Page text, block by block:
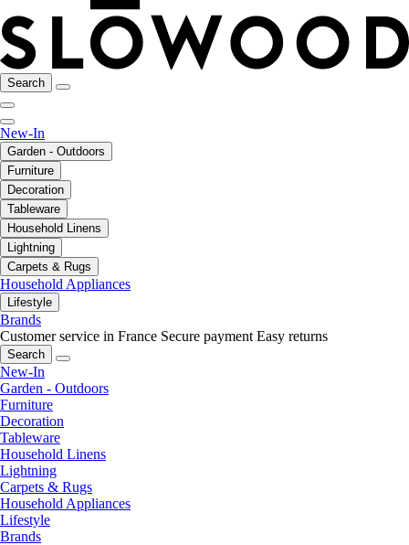
Search
New-In
Garden - Outdoors
Furniture
Decoration
Tableware
Household Linens
Lightning
Carpets & Rugs
Household Appliances
Lifestyle
Brands
Customer service in France Secure payment Easy returns
Search
New-In
Garden - Outdoors
Furniture
Decoration
Tableware
Household Linens
Lightning
Carpets & Rugs
Household Appliances
Lifestyle
Brands